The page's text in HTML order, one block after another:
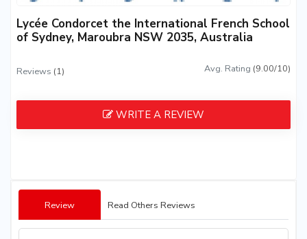
Lycée Condorcet the International French School
of Sydney, Maroubra NSW 2035, Australia
Reviews (1) Avg. Rating (9.00/10)
WRITE A REVIEW
Review Read Others Reviews